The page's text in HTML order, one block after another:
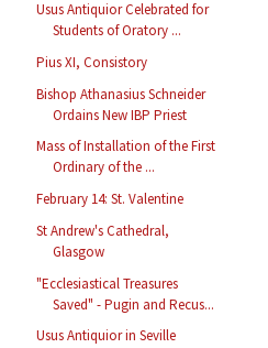
Usus Antiquior Celebrated for
Students of Oratory ...
Pius XI, Consistory
Bishop Athanasius Schneider
Ordains New IBP Priest
Mass of Installation of the First
Ordinary of the ...
February 14: St. Valentine
St Andrew's Cathedral,
Glasgow
"Ecclesiastical Treasures
Saved" - Pugin and Recus...
Usus Antiquior in Seville